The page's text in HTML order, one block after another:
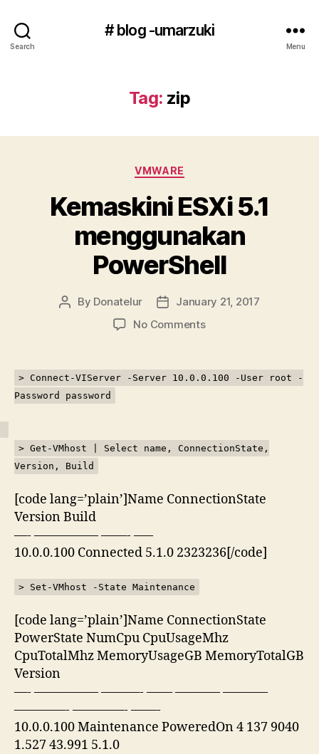
Search
# blog -umarzuki
Menu
Tag: zip
Categories
VMWARE
Kemaskini ESXi 5.1
menggunakan
PowerShell
Post
By Donatelur
PostJanuary 21, 2017
No Commentson
5.1
menggunakan
> Connect-VIServer -Server 10.0.0.100 -User root -
Password password
> Get-VMhost | Select name, ConnectionState,
Version, Build
[code lang=’plain’]Name ConnectionState
Version Build
—- ————— ——- —–
10.0.0.100 Connected 5.1.0 2323236[/code]
> Set-VMhost -State Maintenance
[code lang=’plain’]Name ConnectionState
PowerState NumCpu CpuUsageMhz
CpuTotalMhz MemoryUsageGB MemoryTotalGB
Version
—- ————— ———- —— ———– ———–
————- ————- ——-
10.0.0.100 Maintenance PoweredOn 4 137 9040
1.527 43.991 5.1.0